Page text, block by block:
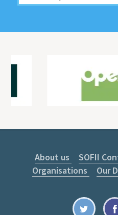
About us SOFII
Organisations
Our